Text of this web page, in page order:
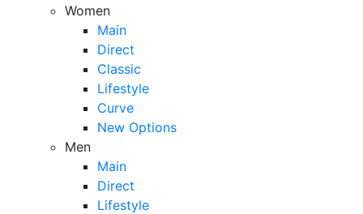
Women
Main
Direct
Classic
Lifestyle
Curve
New Options
Men
Main
Direct
Lifestyle